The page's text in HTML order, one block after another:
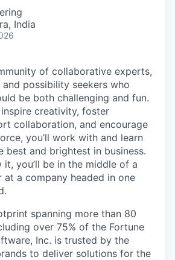
India
of collaborative experts,
possibility seekers who
be both challenging and fun.
creativity, foster
collaboration, and encourage
you’ll work with and learn
best and brightest in business.
it, you’ll be in the middle of a
at a company headed in one
spanning more than 80
over 75% of the Fortune
Inc. is trusted by the
to deliver solutions for the